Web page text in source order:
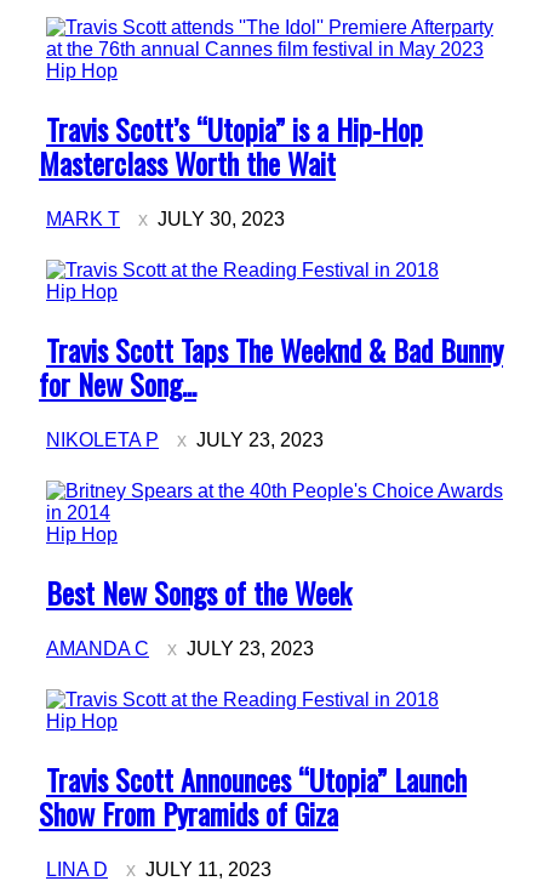
Hip Hop
Section
Heading
Travis Scott’s “Utopia” is a Hip-Hop
Masterclass Worth the Wait
MARK T JULY 30, 2023
Hip Hop
Section
Heading
Travis Scott Taps The Weeknd & Bad Bunny
for New Song...
NIKOLETA P JULY 23, 2023
Hip Hop
Section
Heading
Best New Songs of the Week
AMANDA C JULY 23, 2023
Hip Hop
Section
Heading
Travis Scott Announces “Utopia” Launch
Show From Pyramids of Giza
LINA D JULY 11, 2023